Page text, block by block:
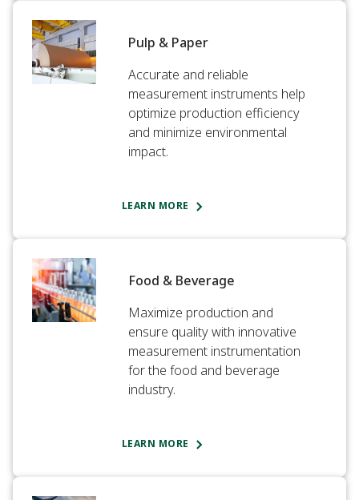
Pulp & Paper​
Accurate and reliable
measurement instruments help
optimize production efficiency
and minimize environmental
impact.​
LEARN MORE
Food & Beverage​
Maximize production and
ensure quality with innovative
measurement instrumentation
for the food and beverage
industry.​
LEARN MORE